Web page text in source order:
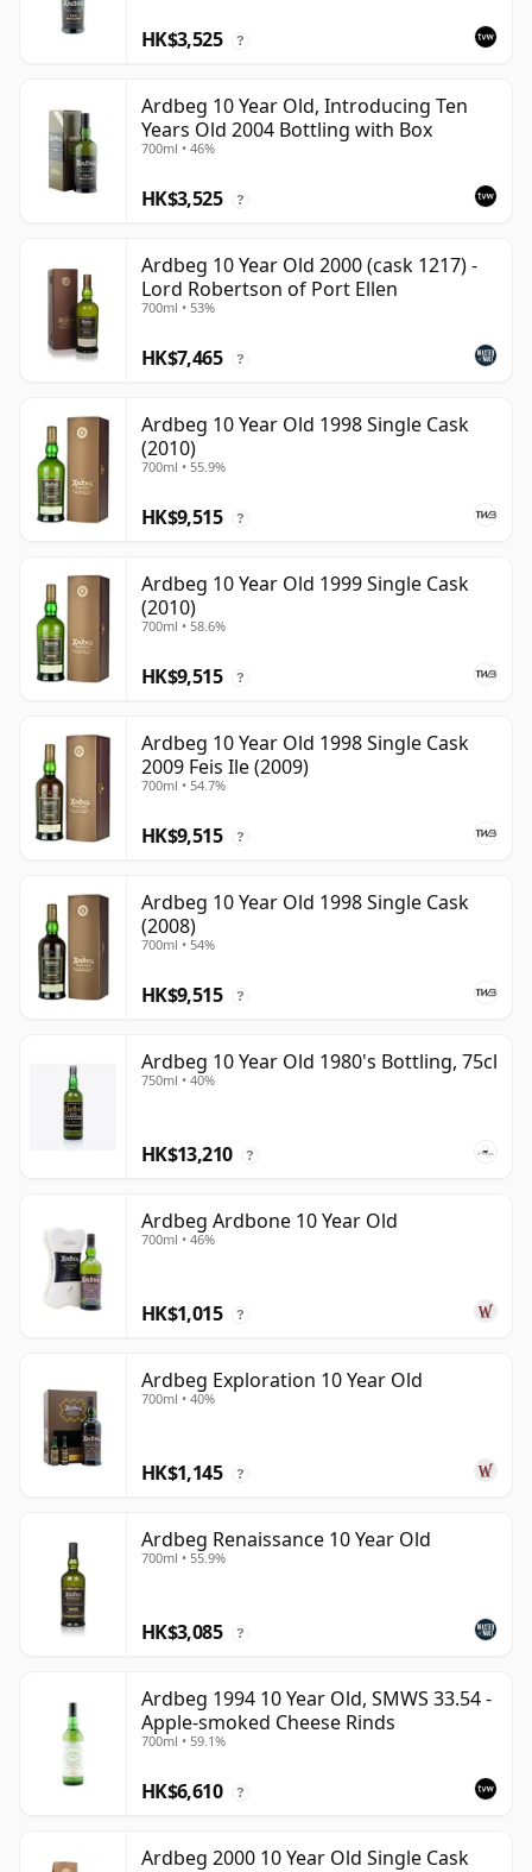
HK$3,525 ?
Ardbeg 10 Year Old, Introducing Ten
Years Old 2004 Bottling with Box
700ml • 46%
HK$3,525 ?
Ardbeg 10 Year Old 2000 (cask 1217) -
Lord Robertson of Port Ellen
700ml • 53%
HK$7,465 ?
Ardbeg 10 Year Old 1998 Single Cask
(2010)
700ml • 55.9%
HK$9,515 ?
Ardbeg 10 Year Old 1999 Single Cask
(2010)
700ml • 58.6%
HK$9,515 ?
Ardbeg 10 Year Old 1998 Single Cask
2009 Feis Ile (2009)
700ml • 54.7%
HK$9,515 ?
Ardbeg 10 Year Old 1998 Single Cask
(2008)
700ml • 54%
HK$9,515 ?
Ardbeg 10 Year Old 1980's Bottling, 75cl
750ml • 40%
HK$13,210 ?
Ardbeg Ardbone 10 Year Old
700ml • 46%
HK$1,015 ?
Ardbeg Exploration 10 Year Old
700ml • 40%
HK$1,145 ?
Ardbeg Renaissance 10 Year Old
700ml • 55.9%
HK$3,085 ?
Ardbeg 1994 10 Year Old, SMWS 33.54 -
Apple-smoked Cheese Rinds
700ml • 59.1%
HK$6,610 ?
Ardbeg 2000 10 Year Old Single Cask